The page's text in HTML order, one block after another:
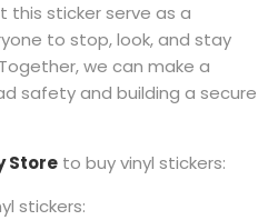
this sticker serve as a
to stop, look, and stay
we can make a
safety and building a secure
Storeto buy vinyl stickers:
stickers: